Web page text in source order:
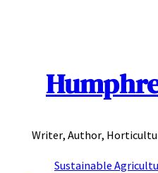
Writer, Author,
Sustainable